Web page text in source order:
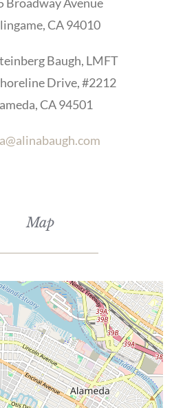
Broadway Avenue
CA 94010
Baugh, LMFT
Drive, #2212
CA 94501
Map